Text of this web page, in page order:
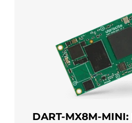
DART-MX8M-MINI: